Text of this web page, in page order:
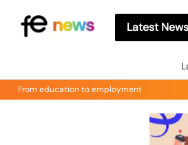
Latest News
From education to employment